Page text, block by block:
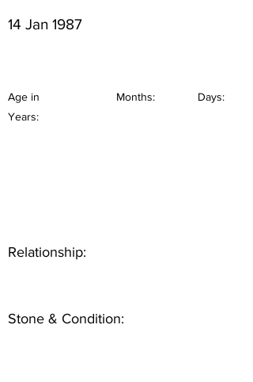
14 Jan 1987
Age in
Years:
Months: Days:
Relationship:
Stone & Condition: